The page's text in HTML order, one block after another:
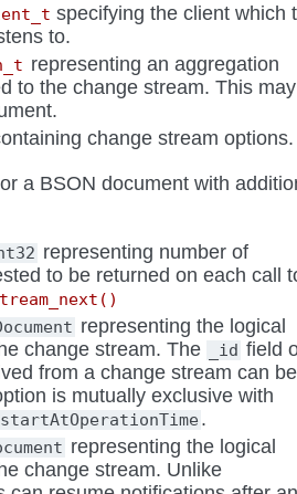
specifying the client which
to.
representing an aggregation
to the change stream. This may
change stream options.
a BSON document with
representing number of
to be returned on each call
representing the logical
change stream. The
_id field
from a change stream can be
is mutually exclusive with
startAtOperationTime .
representing the logical
change stream. Unlike